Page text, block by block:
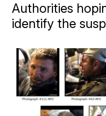
Authorities
identify the